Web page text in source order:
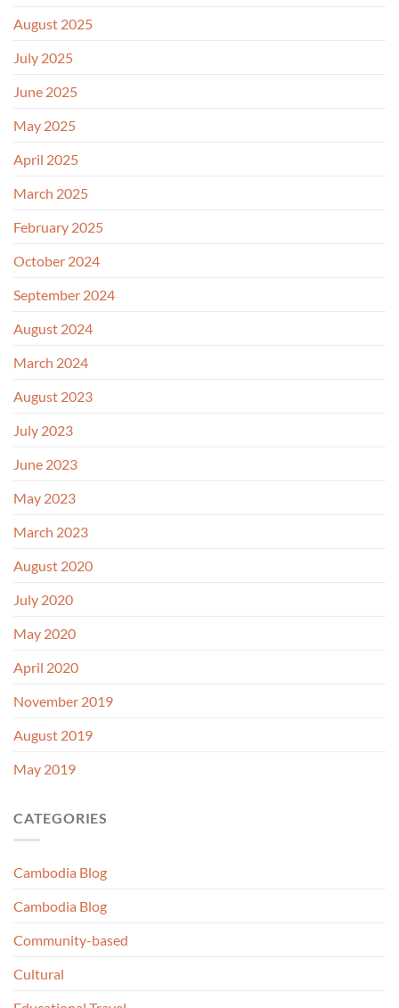
August 2025
July 2025
June 2025
May 2025
April 2025
March 2025
February 2025
October 2024
September 2024
August 2024
March 2024
August 2023
July 2023
June 2023
May 2023
March 2023
August 2020
July 2020
May 2020
April 2020
November 2019
August 2019
May 2019
CATEGORIES
Cambodia Blog
Cambodia Blog
Community-based
Cultural